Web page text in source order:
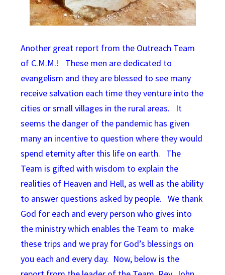
Another great report from the Outreach Team
of C.M.M.! These men are dedicated to
evangelism and they are blessed to see many
receive salvation each time they venture into the
cities or small villages in the rural areas. It
seems the danger of the pandemic has given
many an incentive to question where they would
spend eternity after this life on earth. The
Team is gifted with wisdom to explain the
realities of Heaven and Hell, as well as the ability
to answer questions asked by people. We thank
God for each and every person who gives into
the ministry which enables the Team to make
these trips and we pray for God’s blessings on
you each and every day. Now, below is the